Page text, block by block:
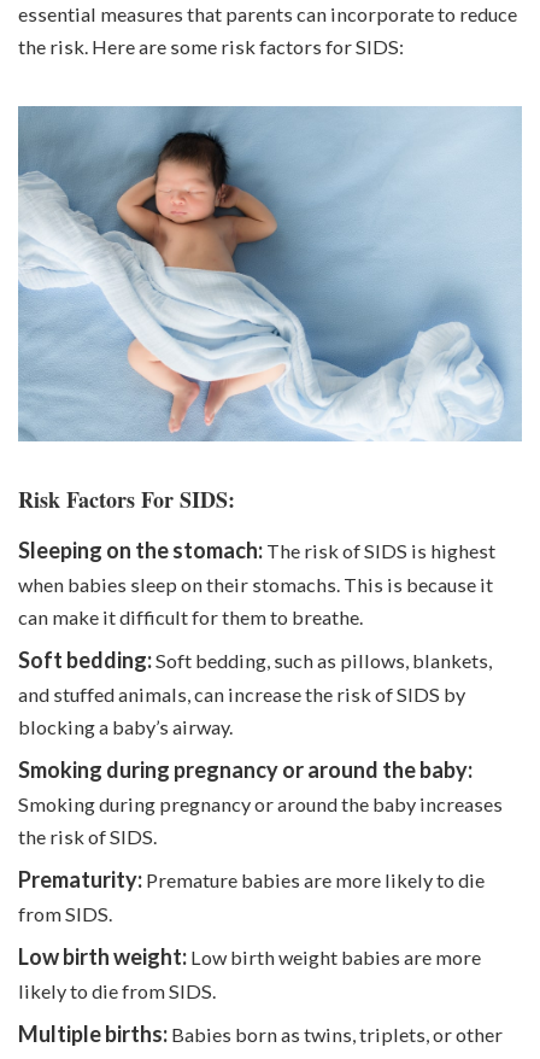
essential measures that parents can incorporate to reduce
the risk. Here are some risk factors for SIDS:
Risk Factors For SIDS:
Sleeping on the stomach: The risk of SIDS is highest
when babies sleep on their stomachs. This is because it
can make it difficult for them to breathe.
Soft bedding:Soft bedding, such as pillows, blankets,
and stuffed animals, can increase the risk of SIDS by
blocking a baby’s airway.
Smoking during pregnancy or around the baby:
Smoking during pregnancy or around the baby increases
the risk of SIDS.
Prematurity: Premature babies are more likely to die
from SIDS.
Low birth weight: Low birth weight babies are more
likely to die from SIDS.
Multiple births: Babies born as twins, triplets, or other